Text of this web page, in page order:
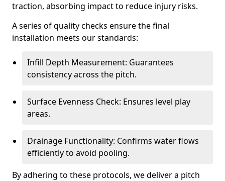
traction, absorbing impact to reduce injury risks.
A series of quality checks ensure the final
installation meets our standards:
Infill Depth Measurement: Guarantees
consistency across the pitch.
Surface Evenness Check: Ensures level play
areas.
Drainage Functionality: Confirms water flows
efficiently to avoid pooling.
By adhering to these protocols, we deliver a pitch